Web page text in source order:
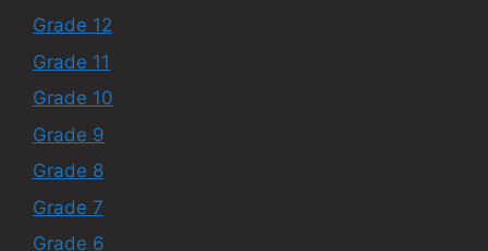
Grade 12
Grade 11
Grade 10
Grade 9
Grade 8
Grade 7
Grade 6